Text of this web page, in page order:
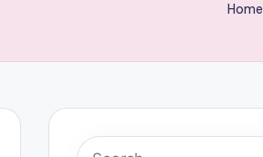
Home